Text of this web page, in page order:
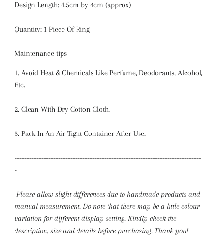
Design Length: 4.5cm by 4cm (approx)
Quantity: 1 Piece Of Ring
Maintenance tips
1. Avoid Heat & Chemicals Like Perfume, Deodorants, Alcohol,
Etc.
2. Clean With Dry Cotton Cloth.
3. Pack In An Air Tight Container After Use.
-----------------------------------------------------------------------------
-
Please allow slight differences due to handmade products and
manual measurement. Do note that there may be a little colour
variation for different display setting. Kindly check the
description, size and details before purchasing. Thank you!